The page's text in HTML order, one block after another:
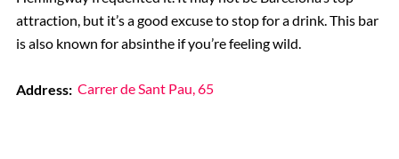
attraction, but it’s a good excuse to stop for a drink. This bar
is also known for absinthe if you’re feeling wild.
Address: Carrer de Sant Pau, 65